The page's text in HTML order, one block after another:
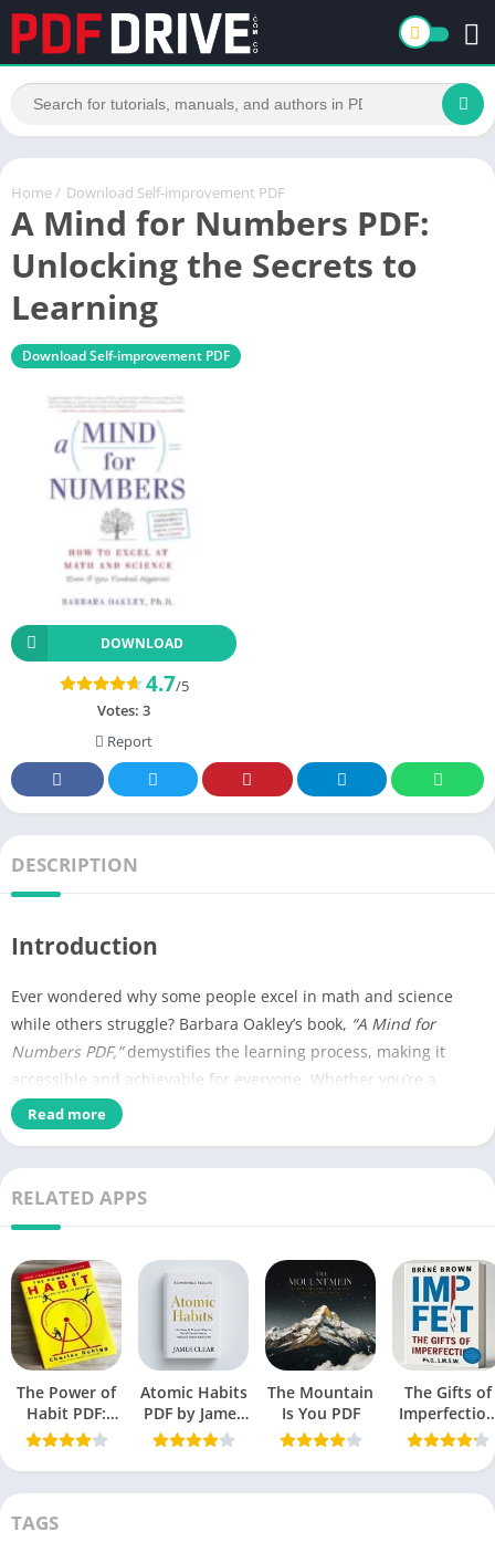
Home / Download Self-improvement PDF
A Mind for Numbers PDF:
Unlocking the Secrets to
Learning
Download Self-improvement PDF
DOWNLOAD
4.7/5
Votes: 3
Report
DESCRIPTION
Introduction
Ever wondered why some people excel in math and science
while others struggle? Barbara Oakley’s book, “A Mind for
Numbers PDF,”demystifies the learning process, making it
accessible and achievable for everyone. Whether you’re a
student, professional, or lifelong learner, this book is a
treasure trove of strategies to enhance your understanding of
No Pages 269
Author Barbara Oakley
Published July 31, 2014
Language English
Genres Self-Help book
Read more
RELATED APPS
The Power of
Habit PDF:
Secrets to
Behavior
Change
Atomic Habits
PDF by James
Clear
The Mountain
Is You PDF
The Gifts of
Imperfection
PDF by
Book
TAGS